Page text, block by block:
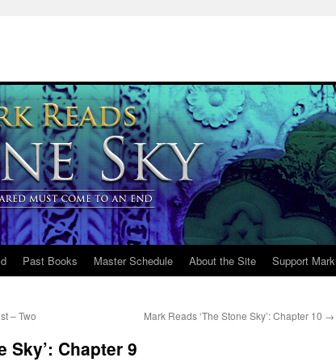
Past Books Master Schedule About the Site Support Mark
– Two Mark Reads ‘The Stone Sky’: Chapter 10 →
Sky’: Chapter 9